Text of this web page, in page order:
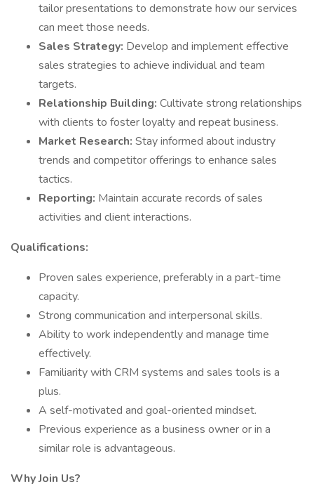
tailor presentations to demonstrate how our services
can meet those needs.
Sales Strategy: Develop and implement effective
sales strategies to achieve individual and team
targets.
Relationship Building: Cultivate strong relationships
with clients to foster loyalty and repeat business.
Market Research: Stay informed about industry
trends and competitor offerings to enhance sales
tactics.
Reporting: Maintain accurate records of sales
activities and client interactions.
Qualifications:
Proven sales experience, preferably in a part-time
capacity.
Strong communication and interpersonal skills.
Ability to work independently and manage time
effectively.
Familiarity with CRM systems and sales tools is a
plus.
A self-motivated and goal-oriented mindset.
Previous experience as a business owner or in a
similar role is advantageous.
Why Join Us?